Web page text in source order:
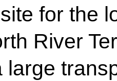
for the
River
large